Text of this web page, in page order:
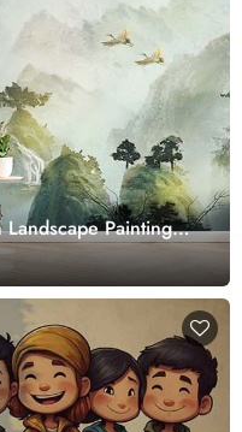
Painting